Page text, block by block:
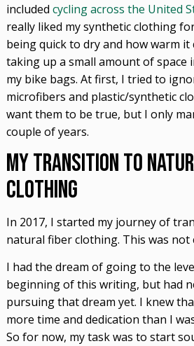
included cycling across the United
really liked my synthetic clothing
being quick to dry and how warm it
taking up a small amount of space
my bike bags. At first, I tried to
microfibers and plastic/synthetic
want them to be true, but I only
couple of years.
My Transition to
Clothing
In 2017, I started my journey of
natural fiber clothing. This was not
I had the dream of going to the
beginning of this writing, but had
pursuing that dream yet. I knew
more time and dedication than I
So for now, my task was to start